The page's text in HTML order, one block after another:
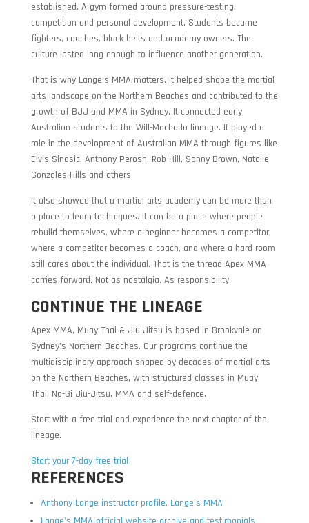
established. A gym formed around pressure-testing,
competition and personal development. Students became
fighters, coaches, black belts and academy owners. The
culture lasted long enough to influence another generation.
That is why Lange’s MMA matters. It helped shape the martial
arts landscape on the Northern Beaches and contributed to the
growth of BJJ and MMA in Sydney. It connected early
Australian students to the Will-Machado lineage. It played a
role in the development of Australian MMA through figures like
Elvis Sinosic, Anthony Perosh, Rob Hill, Sonny Brown, Natalie
Gonzales-Hills and others.
It also showed that a martial arts academy can be more than
a place to learn techniques. It can be a place where people
rebuild themselves, where a beginner becomes a competitor,
where a competitor becomes a coach, and where a hard room
still cares about the individual. That is the thread Apex MMA
carries forward. Not as nostalgia. As responsibility.
CONTINUE THE LINEAGE
Apex MMA, Muay Thai & Jiu-Jitsu is based in Brookvale on
Sydney’s Northern Beaches. Our programs continue the
multidisciplinary approach shaped by decades of martial arts
on the Northern Beaches, with structured classes in Muay
Thai, No-Gi Jiu-Jitsu, MMA and self-defence.
Start with a free trial and experience the next chapter of the
lineage.
Start your 7-day free trial
REFERENCES
Anthony Lange instructor profile, Lange’s MMA